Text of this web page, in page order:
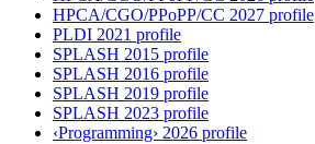
HPCA/CGO/PPoPP/CC 2027 profile
PLDI 2021 profile
SPLASH 2015 profile
SPLASH 2016 profile
SPLASH 2019 profile
SPLASH 2023 profile
‹Programming› 2026 profile